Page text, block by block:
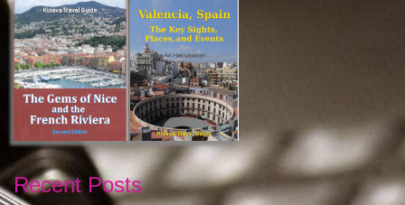
Recent Posts